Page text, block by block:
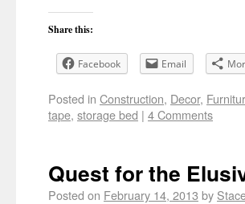
Share this:
Facebook Email
Posted in Construction, Decor,
tape, storage bed | 4 Comments
Quest for the
Posted on February 14, 2013 by